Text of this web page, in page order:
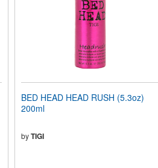
BED HEAD HEAD RUSH (5.3oz)
200ml
byTIGI